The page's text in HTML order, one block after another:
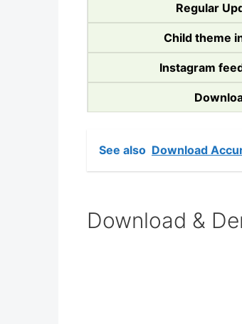
Regular
Child theme
Instagram
See also Download
Download &